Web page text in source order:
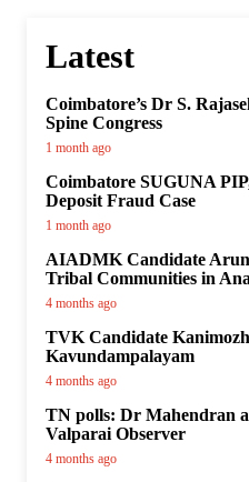
Latest
Coimbatore’s Dr S.
Spine Congress
1 month ago
Coimbatore SUGUNA
Deposit Fraud Case
1 month ago
AIADMK Candidate
Tribal Communities in
4 months ago
TVK Candidate
Kavundampalayam
4 months ago
TN polls: Dr Mahendran
Valparai Observer
4 months ago